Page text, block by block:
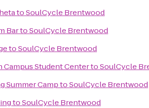
toSoulCycle Brentwood
BartoSoulCycle Brentwood
toSoulCycle Brentwood
Campus Student CentertoSoulCycle
Summer CamptoSoulCycle Brentwood
toSoulCycle Brentwood